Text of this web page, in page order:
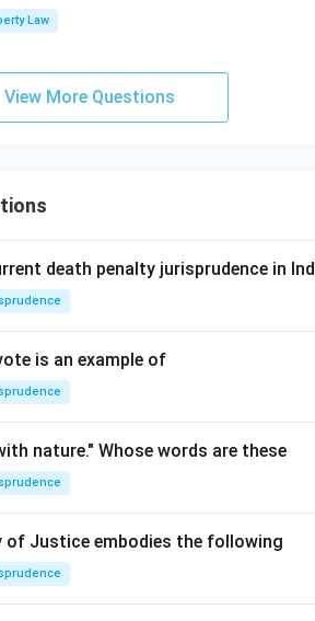
Law
View More Questions
death penalty jurisprudence in
is an example of
nature." Whose words are these
Justice embodies the following